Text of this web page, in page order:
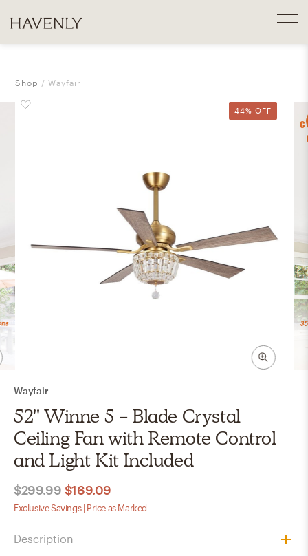
Shop Wayfair
44% OFF
Wayfair
52'' Winne 5 - Blade Crystal
Ceiling Fan with Remote Control
and Light Kit Included
$299.99 $169.09
Exclusive Savings | Price as Marked
Description